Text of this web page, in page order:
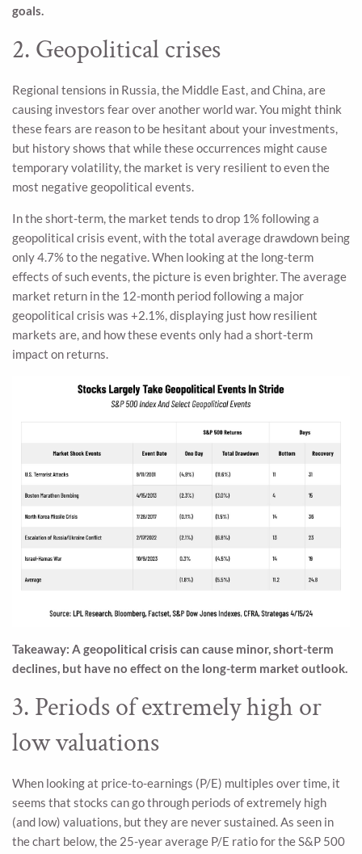
goals.
2. Geopolitical crises
Regional tensions in Russia, the Middle East, and China, are
causing investors fear over another world war. You might think
these fears are reason to be hesitant about your investments,
but history shows that while these occurrences might cause
temporary volatility, the market is very resilient to even the
most negative geopolitical events.
In the short-term, the market tends to drop 1% following a
geopolitical crisis event, with the total average drawdown being
only 4.7% to the negative. When looking at the long-term
effects of such events, the picture is even brighter. The average
market return in the 12-month period following a major
geopolitical crisis was +2.1%, displaying just how resilient
markets are, and how these events only had a short-term
impact on returns.
Takeaway: A geopolitical crisis can cause minor, short-term
declines, but have no effect on the long-term market outlook.
3. Periods of extremely high or
low valuations
When looking at price-to-earnings (P/E) multiples over time, it
seems that stocks can go through periods of extremely high
(and low) valuations, but they are never sustained. As seen in
the chart below, the 25-year average P/E ratio for the S&P 500